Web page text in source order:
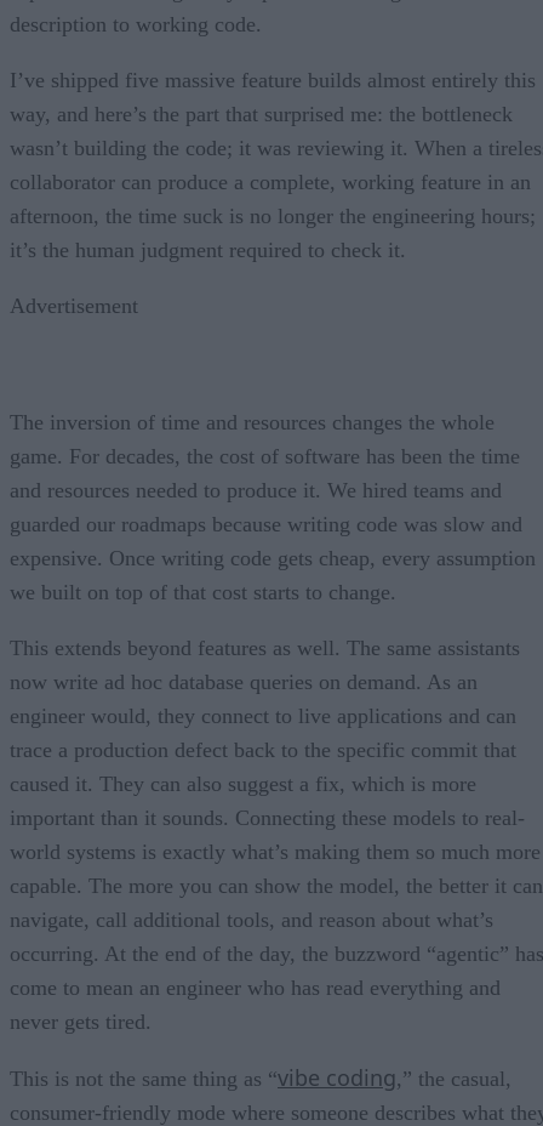
description to working code.
I’ve shipped five massive feature builds almost entirely this
way, and here’s the part that surprised me: the bottleneck
wasn’t building the code; it was reviewing it. When a
collaborator can produce a complete, working feature in an
afternoon, the time suck is no longer the engineering hours;
it’s the human judgment required to check it.
Advertisement
The inversion of time and resources changes the whole
game. For decades, the cost of software has been the time
and resources needed to produce it. We hired teams and
guarded our roadmaps because writing code was slow and
expensive. Once writing code gets cheap, every assumption
we built on top of that cost starts to change.
This extends beyond features as well. The same assistants
now write ad hoc database queries on demand. As an
engineer would, they connect to live applications and can
trace a production defect back to the specific commit that
caused it. They can also suggest a fix, which is more
important than it sounds. Connecting these models to real-
world systems is exactly what’s making them so much more
capable. The more you can show the model, the better it can
navigate, call additional tools, and reason about what’s
occurring. At the end of the day, the buzzword “agentic” has
come to mean an engineer who has read everything and
never gets tired.
This is not the same thing as “vibe coding,” the casual,
consumer-friendly mode where someone describes what